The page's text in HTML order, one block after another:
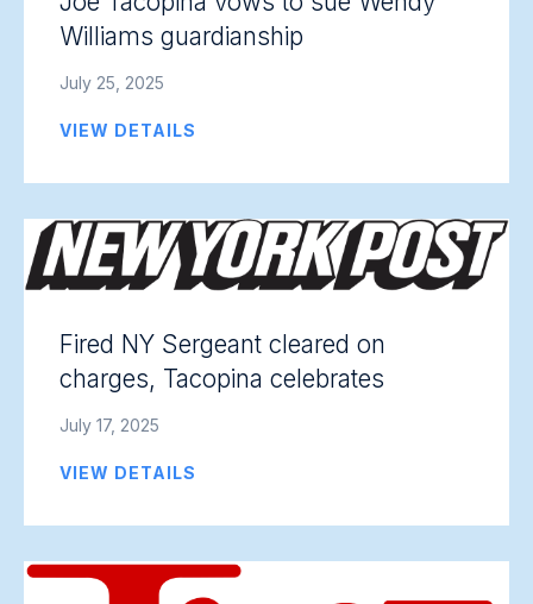
Williams guardianship
July 25, 2025
VIEW DETAILS
Fired NY Sergeant cleared on
charges, Tacopina celebrates
July 17, 2025
VIEW DETAILS